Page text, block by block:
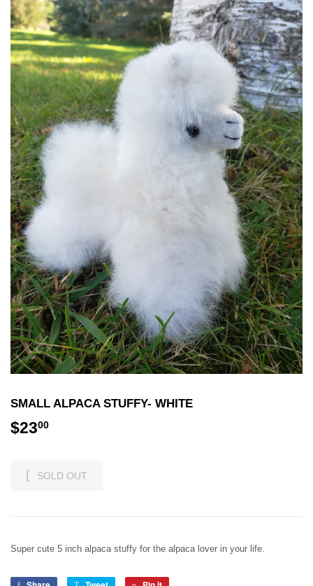
SMALL ALPACA STUFFY- WHITE
$2300
SOLD OUT
Super cute 5 inch alpaca stuffy for the alpaca lover in your life.